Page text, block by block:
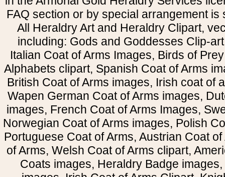
FAQ section or by special arrangement is
All Heraldry Art and Heraldry Clipart,
including: Gods and Goddesses Clip-
Italian Coat of Arms Images, Birds of
Alphabets clipart, Spanish Coat of Arms
British Coat of Arms images, Irish coat of
Wapen German Coat of Arms images,
images, French Coat of Arms Images,
Norwegian Coat of Arms images, Polish
Portuguese Coat of Arms, Austrian Coat
of Arms, Welsh Coat of Arms clipart,
Coats images, Heraldry Badge